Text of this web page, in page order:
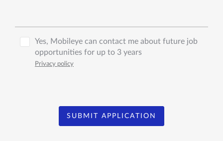
Yes, Mobileye can contact me about future job
opportunities for up to 3 years
Privacy policy
SUBMIT APPLICATION